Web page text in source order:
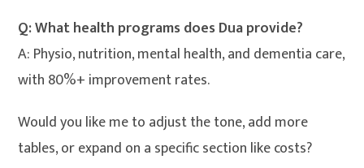
Q: What health programs does Dua provide?
A: Physio, nutrition, mental health, and dementia care,
with 80%+ improvement rates.
Would you like me to adjust the tone, add more
tables, or expand on a specific section like costs?